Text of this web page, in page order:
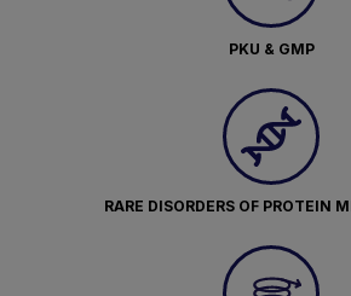
PKU & GMP
RARE DISORDERS OF PROTEIN